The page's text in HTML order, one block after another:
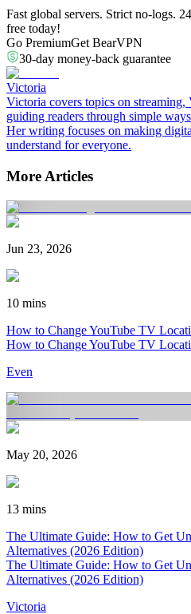
Fast global servers. Strict no-logs.
free today!
Go PremiumGet BearVPN
30-day money-back guarantee
Victoria
Victoria covers topics on streaming,
guiding readers through simple
Her writing focuses on making
understand for everyone.
More Articles
Jun 23, 2026
10 mins
How to Change YouTube TV
How to Change YouTube TV
Even
May 20, 2026
13 mins
The Ultimate Guide: How to Get
Alternatives (2026 Edition)
The Ultimate Guide: How to Get
Alternatives (2026 Edition)
Victoria